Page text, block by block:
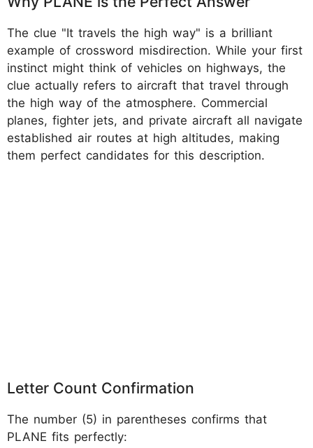
The clue "It travels the high way" is a brilliant
example of crossword misdirection. While your first
instinct might think of vehicles on highways, the
clue actually refers to aircraft that travel through
the high way of the atmosphere. Commercial
planes, fighter jets, and private aircraft all navigate
established air routes at high altitudes, making
them perfect candidates for this description.
Letter Count Confirmation
The number (5) in parentheses confirms that
PLANE fits perfectly: